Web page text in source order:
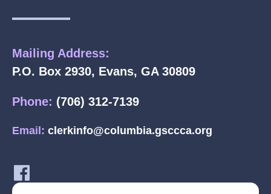
Mailing Address:
P.O. Box 2930, Evans, GA 30809
Phone: (706) 312-7139
Email: clerkinfo@columbia.gsccca.org